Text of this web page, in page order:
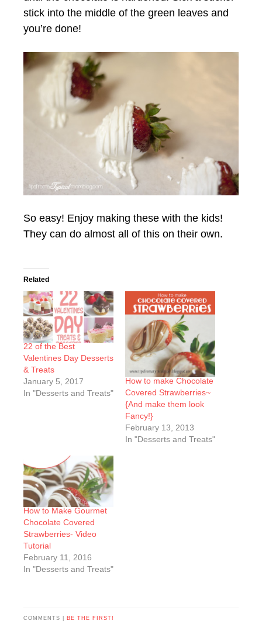
stick into the middle of the green leaves and
you’re done!
So easy! Enjoy making these with the kids!
They can do almost all of this on their own.
Related
22 of the Best
Valentines Day Desserts
& Treats
January 5, 2017
In "Desserts and Treats"
How to make Chocolate
Covered Strawberries~
{And make them look
Fancy!}
February 13, 2013
In "Desserts and Treats"
How to Make Gourmet
Chocolate Covered
Strawberries- Video
Tutorial
February 11, 2016
In "Desserts and Treats"
COMMENTS | BE THE FIRST!